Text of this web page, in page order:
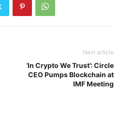
Next article
‘In Crypto We Trust’: Circle
CEO Pumps Blockchain at
IMF Meeting